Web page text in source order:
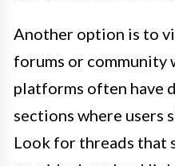
Another option is to
forums or community
platforms often have
sections where users
Look for threads that